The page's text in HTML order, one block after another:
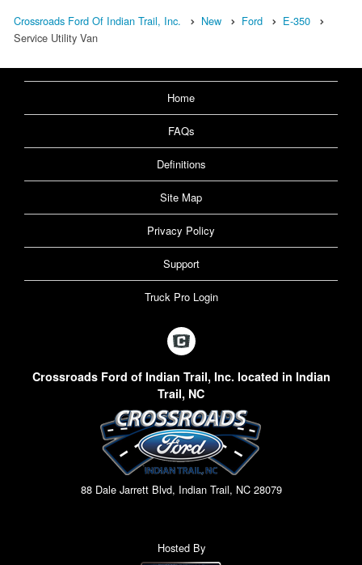
Crossroads Ford Of Indian Trail, Inc. New Ford
E-350
Service Utility Van
Home
FAQs
Definitions
Site Map
Privacy Policy
Support
Truck Pro Login
Crossroads Ford of Indian Trail, Inc. located in Indian
Trail, NC
88 Dale Jarrett Blvd, Indian Trail, NC 28079
Hosted By